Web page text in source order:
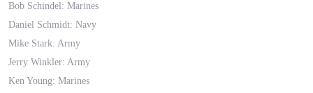
Bob Schindel: Marines
Daniel Schmidt: Navy
Mike Stark: Army
Jerry Winkler: Army
Ken Young: Marines